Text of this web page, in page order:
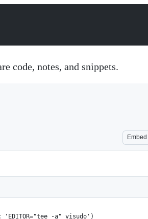
code, notes, and snippets.
Embed
c 'EDITOR="tee -a" visudo')